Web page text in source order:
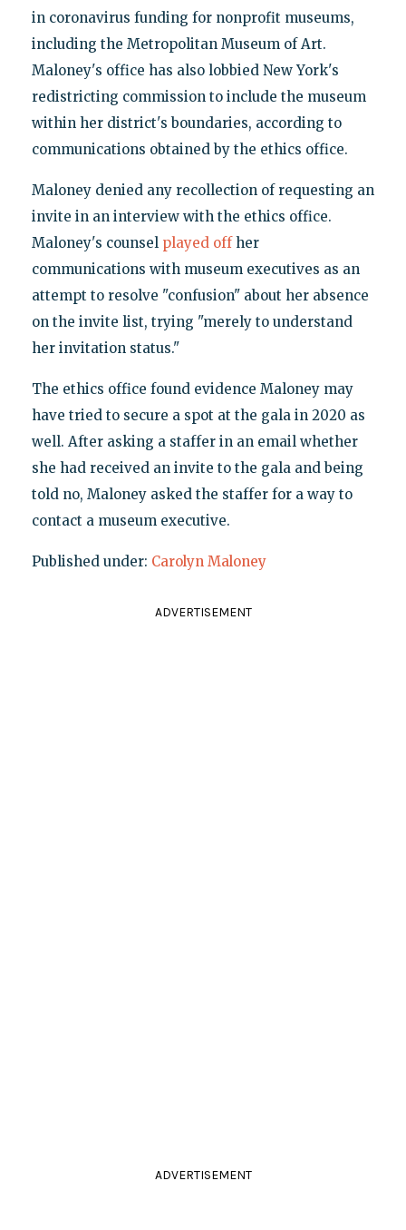
in coronavirus funding for nonprofit museums,
including the Metropolitan Museum of Art.
Maloney's office has also lobbied New York's
redistricting commission to include the museum
within her district's boundaries, according to
communications obtained by the ethics office.
Maloney denied any recollection of requesting an
invite in an interview with the ethics office.
Maloney's counsel played offher
communications with museum executives as an
attempt to resolve "confusion" about her absence
on the invite list, trying "merely to understand
her invitation status."
The ethics office found evidence Maloney may
have tried to secure a spot at the gala in 2020 as
well. After asking a staffer in an email whether
she had received an invite to the gala and being
told no, Maloney asked the staffer for a way to
contact a museum executive.
Published under: Carolyn Maloney
ADVERTISEMENT
ADVERTISEMENT